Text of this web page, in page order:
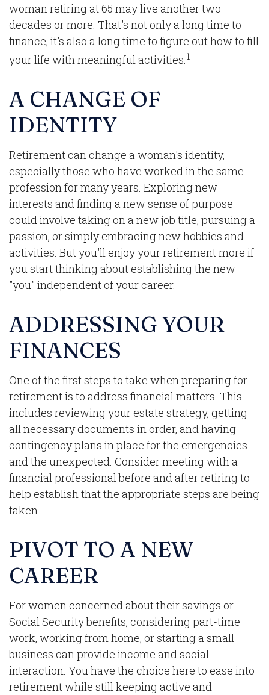
woman retiring at 65 may live another two
decades or more. That's not only a long time to
finance, it's also a long time to figure out how to fill
your life with meaningful activities.1
A CHANGE OF
IDENTITY
Retirement can change a woman's identity,
especially those who have worked in the same
profession for many years. Exploring new
interests and finding a new sense of purpose
could involve taking on a new job title, pursuing a
passion, or simply embracing new hobbies and
activities. But you'll enjoy your retirement more if
you start thinking about establishing the new
"you" independent of your career.
ADDRESSING YOUR
FINANCES
One of the first steps to take when preparing for
retirement is to address financial matters. This
includes reviewing your estate strategy, getting
all necessary documents in order, and having
contingency plans in place for the emergencies
and the unexpected. Consider meeting with a
financial professional before and after retiring to
help establish that the appropriate steps are being
taken.
PIVOT TO A NEW
CAREER
For women concerned about their savings or
Social Security benefits, considering part-time
work, working from home, or starting a small
business can provide income and social
interaction. You have the choice here to ease into
retirement while still keeping active and